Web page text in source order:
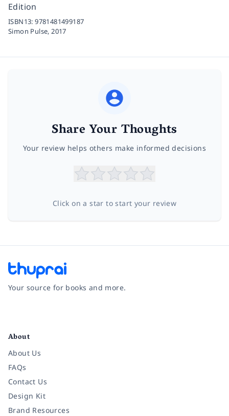
Edition
ISBN13:9781481499187
Simon Pulse,2017
Share Your Thoughts
Your review helps others make informed decisions
Click on a star to start your review
Your source for books and more.
About
About Us
FAQs
Contact Us
Design Kit
Brand Resources